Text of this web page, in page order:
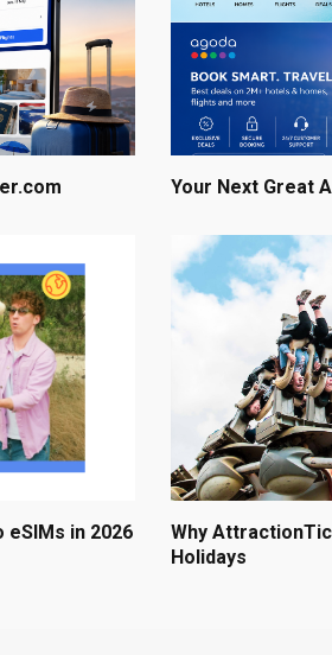
Your Next Great
in 2026
Why
Holidays